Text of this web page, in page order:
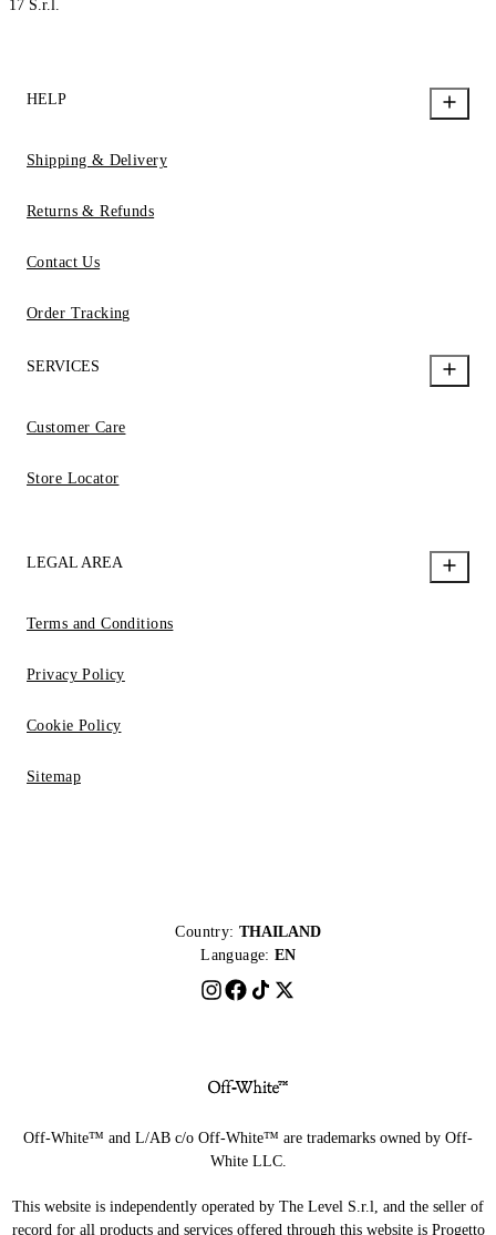
17 S.r.l.
HELP
Shipping & Delivery
Returns & Refunds
Contact Us
Order Tracking
SERVICES
Customer Care
Store Locator
LEGAL AREA
Terms and Conditions
Privacy Policy
Cookie Policy
Sitemap
Country: THAILAND
Language: EN
Off-White™ and L/AB c/o Off-White™ are trademarks owned by Off-
White LLC.
This website is independently operated by The Level S.r.l, and the seller of
record for all products and services offered through this website is Progetto